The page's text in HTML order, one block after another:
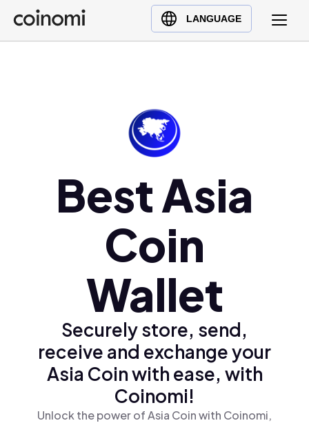
LANGUAGE
Buy Crypto
English (en)
Türkçe (tr)Best Asia
Coin
Wallet
Securely store, send,
receive and exchange your
Asia Coin with ease, with
Coinomi!
Unlock the power of Asia Coin with Coinomi,